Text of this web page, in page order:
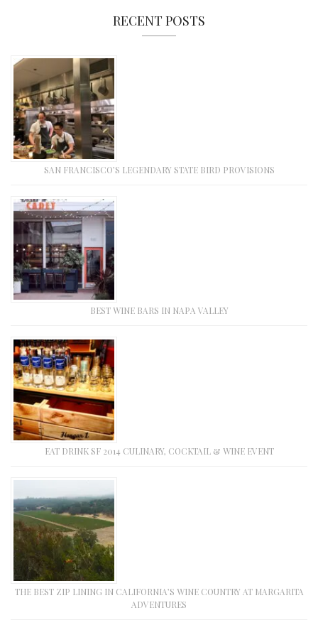
RECENT POSTS
SAN FRANCISCO’S LEGENDARY STATE BIRD PROVISIONS
BEST WINE BARS IN NAPA VALLEY
EAT DRINK SF 2014 CULINARY, COCKTAIL & WINE EVENT
THE BEST ZIP LINING IN CALIFORNIA’S WINE COUNTRY AT MARGARITA
ADVENTURES